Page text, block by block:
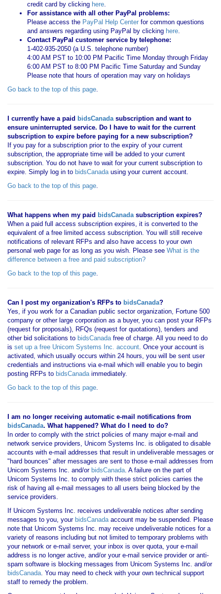
credit card by clicking here.
For assistance with all other PayPal problems:
Please access the PayPal Help Center for common questions
and answers regarding using PayPal by clicking here.
Contact PayPal customer service by telephone:
1-402-935-2050 (a U.S. telephone number)
4:00 AM PST to 10:00 PM Pacific Time Monday through Friday
6:00 AM PST to 8:00 PM Pacific Time Saturday and Sunday
Please note that hours of operation may vary on holidays
Go back to the top of this page.
I currently have a paid bidsCanadasubscription and want to
ensure uninterrupted service. Do I have to wait for the current
subscription to expire before paying for a new subscription?
If you pay for a subscription prior to the expiry of your current
subscription, the appropriate time will be added to your current
subscription. You do not have to wait for your current subscription to
expire. Simply log in to bidsCanadausing your current account.
Go back to the top of this page.
What happens when my paid bidsCanadasubscription expires?
When a paid full access subscription expires, it is converted to the
equivalent of a free limited access subscription. You will still receive
notifications of relevant RFPs and also have access to your own
personal web page for as long as you wish. Please see What is the
difference between a free and paid subscription?
Go back to the top of this page.
Can I post my organization's RFPs to bidsCanada?
Yes, if you work for a Canadian public sector organization, Fortune 500
company or other large corporation as a buyer, you can post your RFPs
(request for proposals), RFQs (request for quotations), tenders and
other bid solicitations to bidsCanadafree of charge. All you need to do
is set up a free Unicom Systems Inc. account. Once your account is
activated, which usually occurs within 24 hours, you will be sent user
credentials and instructions via e-mail which will enable you to begin
posting RFPs to bidsCanadaimmediately.
Go back to the top of this page.
I am no longer receiving automatic e-mail notifications from
bidsCanada. What happened? What do I need to do?
In order to comply with the strict policies of many major e-mail and
network service providers, Unicom Systems Inc. is obligated to disable
accounts with e-mail addresses that result in undeliverable messages or
"hard bounces" after messages are sent to those e-mail addresses from
Unicom Systems Inc. and/or bidsCanada. A failure on the part of
Unicom Systems Inc. to comply with these strict policies carries the
risk of having all e-mail messages to all users being blocked by the
service providers.
If Unicom Systems Inc. receives undeliverable notices after sending
messages to you, your bidsCanadaaccount may be suspended. Please
note that Unicom Systems Inc. may receive undeliverable notices for a
variety of reasons including but not limited to temporary problems with
your network or e-mail server, your inbox is over quota, your e-mail
address is no longer active, and/or your e-mail service provider or anti-
spam software is blocking messages from Unicom Systems Inc. and/or
bidsCanada. You may need to check with your own technical support
staff to remedy the problem.